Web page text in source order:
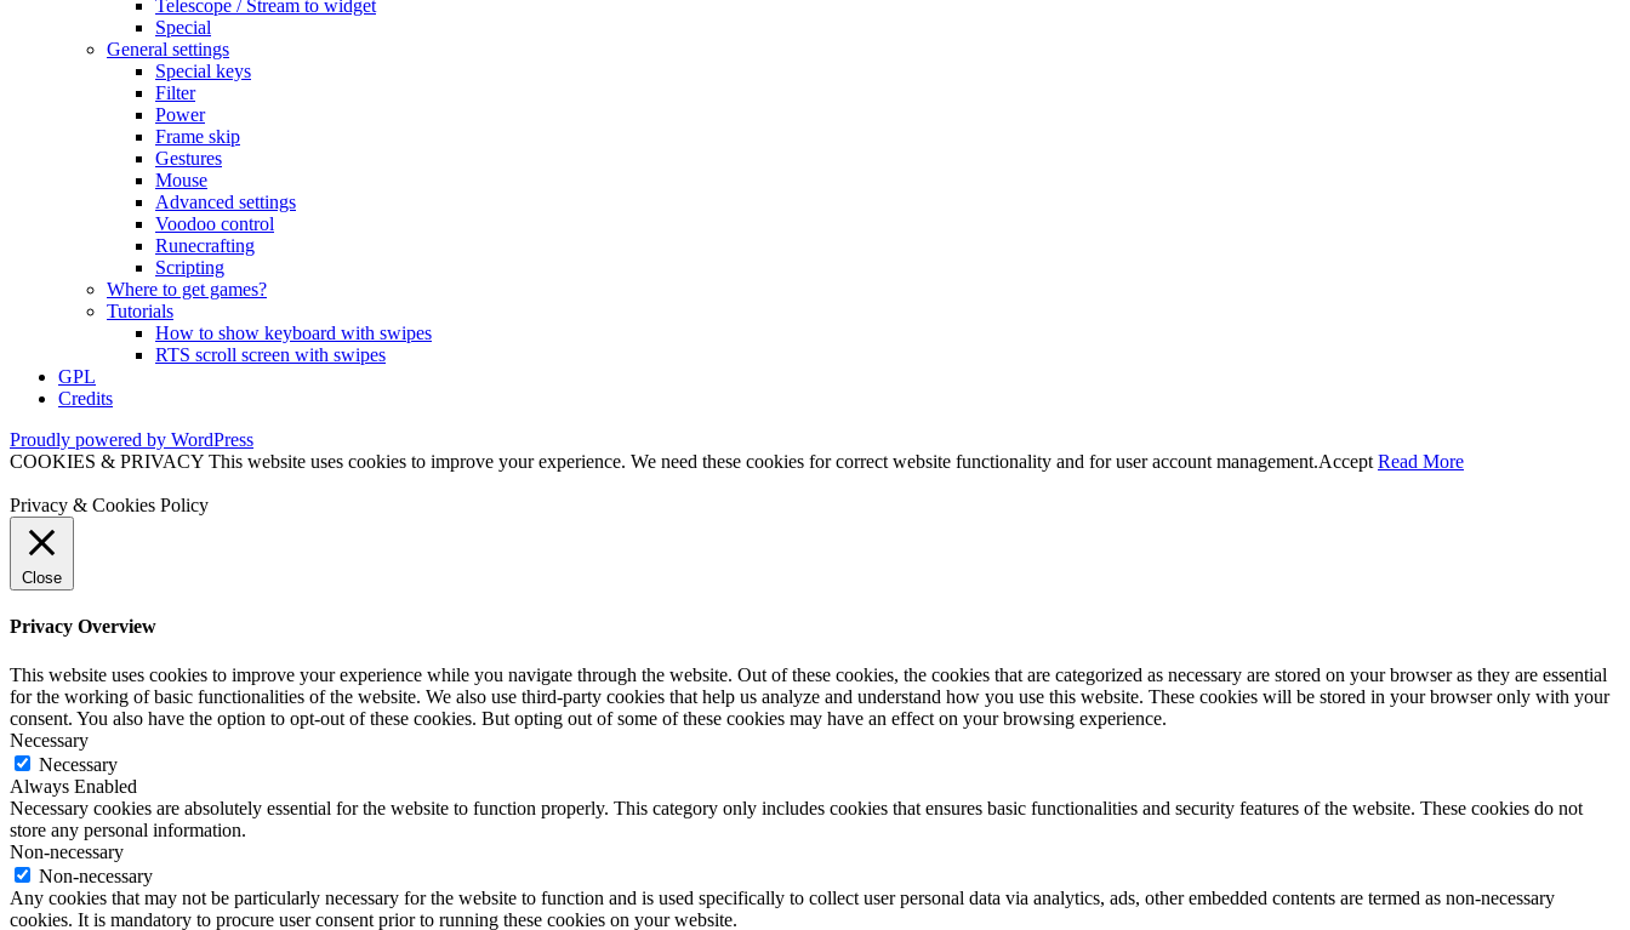
Telescope / Stream to widget
Special
General settings
Special keys
Filter
Power
Frame skip
Gestures
Mouse
Advanced settings
Voodoo control
Runecrafting
Scripting
Where to get games?
Tutorials
How to show keyboard with swipes
RTS scroll screen with swipes
GPL
Credits
Proudly powered by WordPress
COOKIES & PRIVACY This website uses cookies to improve your experience. We need these cookies for correct website functionality and for user account management.Accept Read More
Privacy & Cookies Policy
Close
Privacy Overview
This website uses cookies to improve your experience while you navigate through the website. Out of these cookies, the cookies that are categorized as necessary are stored on your browser as they are essential
for the working of basic functionalities of the website. We also use third-party cookies that help us analyze and understand how you use this website. These cookies will be stored in your browser only with your
consent. You also have the option to opt-out of these cookies. But opting out of some of these cookies may have an effect on your browsing experience.
Necessary
Necessary
Always Enabled
Necessary cookies are absolutely essential for the website to function properly. This category only includes cookies that ensures basic functionalities and security features of the website. These cookies do not
store any personal information.
Non-necessary
Non-necessary
Any cookies that may not be particularly necessary for the website to function and is used specifically to collect user personal data via analytics, ads, other embedded contents are termed as non-necessary
cookies. It is mandatory to procure user consent prior to running these cookies on your website.